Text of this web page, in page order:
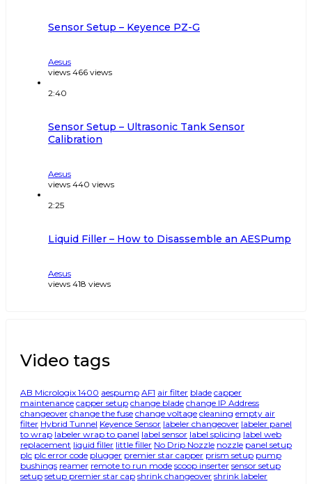
Sensor Setup – Keyence PZ-G
Aesus
views 466 views
2:40
Sensor Setup – Ultrasonic Tank Sensor
Calibration
Aesus
views 440 views
2:25
Liquid Filler – How to Disassemble an AESPump
Aesus
views 418 views
Video tags
AB Micrologix 1400 aespump AF1 air filter blade capper
maintenance capper setup change blade change IP Address
changeover change the fuse change voltage cleaning empty air
filter Hybrid Tunnel Keyence Sensor labeler changeover labeler panel
to wrap labeler wrap to panel label sensor label splicing label web
replacement liquid filler little filler No Drip Nozzle nozzle panel setup
plc plc error code plugger premier star capper prism setup pump
bushings reamer remote to run mode scoop inserter sensor setup
setup setup premier star cap shrink changeover shrink labeler